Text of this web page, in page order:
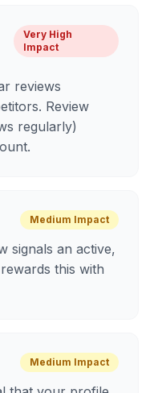
Very High
Impact
reviews
Review
regularly)
Medium Impact
signals an active,
this with
Medium Impact